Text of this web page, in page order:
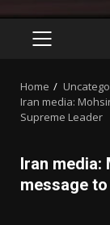
PRIMARY
Home
Iran media:
Supreme Leader
Iran media:
message